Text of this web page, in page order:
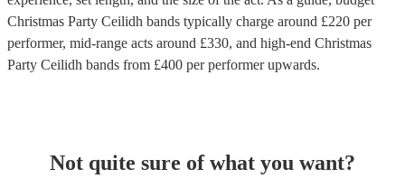
Christmas Party Ceilidh bands typically charge around £220 per
performer, mid-range acts around £330, and high-end Christmas
Party Ceilidh bands from £400 per performerupwards.
Not quite sure of what you want?